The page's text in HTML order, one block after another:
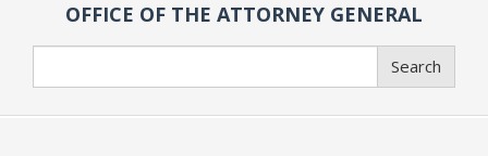
OFFICE OF THE ATTORNEY GENERAL
Search